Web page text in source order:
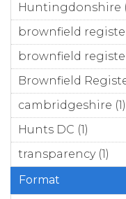
Huntingdonshire
brownfield
brownfield register
Brownfield
cambridgeshire (1)
Hunts DC (1)
transparency (1)
Format